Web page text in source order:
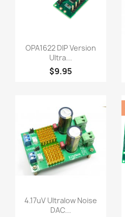
Quick view
OPA1622 DIP Version
Ultra...
$9.95
Quick view
4.17uV Ultralow Noise
DAC...